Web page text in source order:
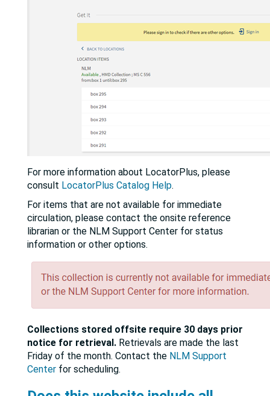
For more information about LocatorPlus, please
consult LocatorPlus Catalog Help.
For items that are not available for immediate
circulation, please contact the onsite reference
librarian or the NLM Support Center for status
information or other options.
Collections stored offsite require 30 days prior
notice for retrieval. Retrievals are made the last
Friday of the month. Contact the NLM Support
Center for scheduling.